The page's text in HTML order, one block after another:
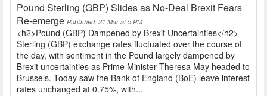
Pound Sterling (GBP) Slides as No-Deal Brexit Fears
Re-emerge Published: 21 Mar at 5 PM
<h2>Pound (GBP) Dampened by Brexit Uncertainties</h2>
Sterling (GBP) exchange rates fluctuated over the course of
the day, with sentiment in the Pound largely dampened by
Brexit uncertainties as Prime Minister Theresa May headed to
Brussels. Today saw the Bank of England (BoE) leave interest
rates unchanged at 0.75%, with...